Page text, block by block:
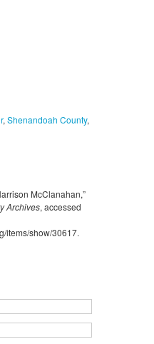
, Shenandoah County,
McClanahan,”
Archives, accessed
items/show/30617.